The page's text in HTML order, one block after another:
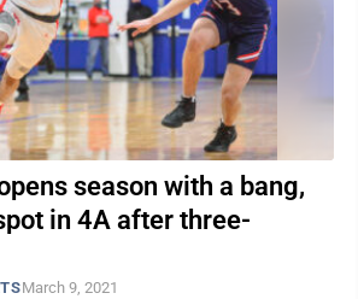
season with a bang,
in 4A after three-
March 9, 2021